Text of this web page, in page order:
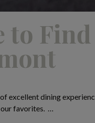
to
excellent dining
our favorites. …